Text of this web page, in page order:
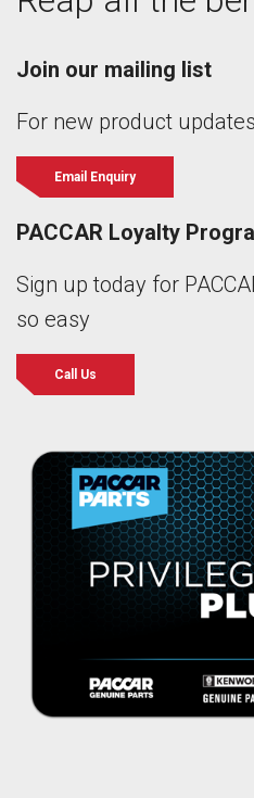
Join our mailing list
For new product
Email Enquiry
PACCAR Loyalty
Sign up today for
so easy
Call Us